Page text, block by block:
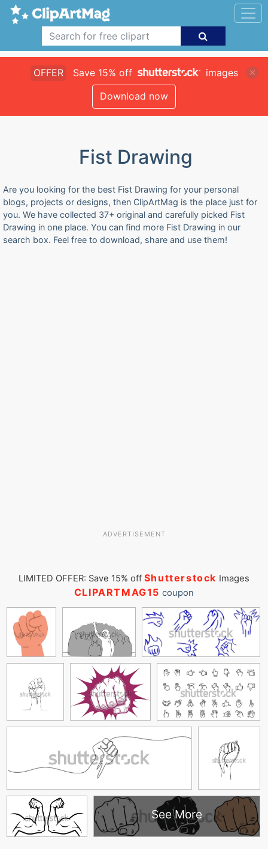
OFFER Save 15% off
images
Download now
Fist Drawing
Are you looking for the best Fist Drawing for your personal
blogs, projects or designs, then ClipArtMag is the place just for
you. We have collected 37+ original and carefully picked Fist
Drawing in one place. You can find more Fist Drawing in our
search box. Feel free to download, share and use them!
ADVERTISEMENT
LIMITED OFFER: Save 15% off Shutterstock Images
CLIPARTMAG15 coupon
See More